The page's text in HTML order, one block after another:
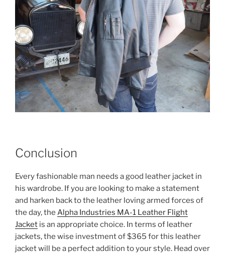
Conclusion
Every fashionable man needs a good leather jacket in
his wardrobe. If you are looking to make a statement
and harken back to the leather loving armed forces of
the day, the Alpha Industries MA-1 Leather Flight
Jacket is an appropriate choice. In terms of leather
jackets, the wise investment of $365 for this leather
jacket will be a perfect addition to your style. Head over